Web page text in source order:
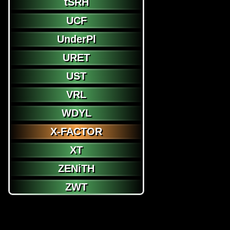
UCF
UnderPl
URET
UST
VRL
WDYL
X-FACTOR
XT
ZENiTH
ZWT